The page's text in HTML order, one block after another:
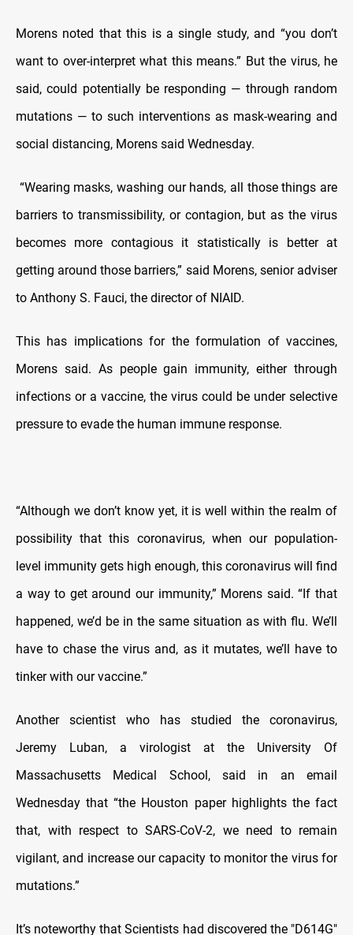
Morens noted that this is a single study, and “you don’t
want to over-interpret what this means.” But the virus, he
said, could potentially be responding — through random
mutations — to such interventions as mask-wearing and
social distancing, Morens said Wednesday.
“Wearing masks, washing our hands, all those things are
barriers to transmissibility, or contagion, but as the virus
becomes more contagious it statistically is better at
getting around those barriers,” said Morens, senior adviser
to Anthony S. Fauci, the director of NIAID.
This has implications for the formulation of vaccines,
Morens said. As people gain immunity, either through
infections or a vaccine, the virus could be under selective
pressure to evade the human immune response.
“Although we don’t know yet, it is well within the realm of
possibility that this coronavirus, when our population-
level immunity gets high enough, this coronavirus will find
a way to get around our immunity,” Morens said. “If that
happened, we’d be in the same situation as with flu. We’ll
have to chase the virus and, as it mutates, we’ll have to
tinker with our vaccine.”
Another scientist who has studied the coronavirus,
Jeremy Luban, a virologist at the University Of
Massachusetts Medical School, said in an email
Wednesday that “the Houston paper highlights the fact
that, with respect to SARS-CoV-2, we need to remain
vigilant, and increase our capacity to monitor the virus for
mutations.”
It’s noteworthy that Scientists had discovered the "D614G"